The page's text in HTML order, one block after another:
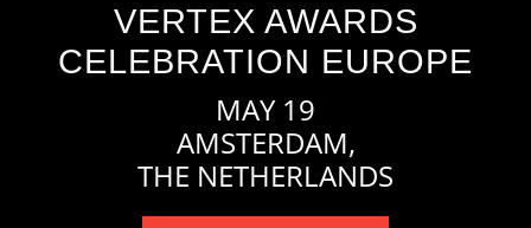
VERTEX AWARDS
CELEBRATION EUROPE
MAY 19
AMSTERDAM,
THE NETHERLANDS